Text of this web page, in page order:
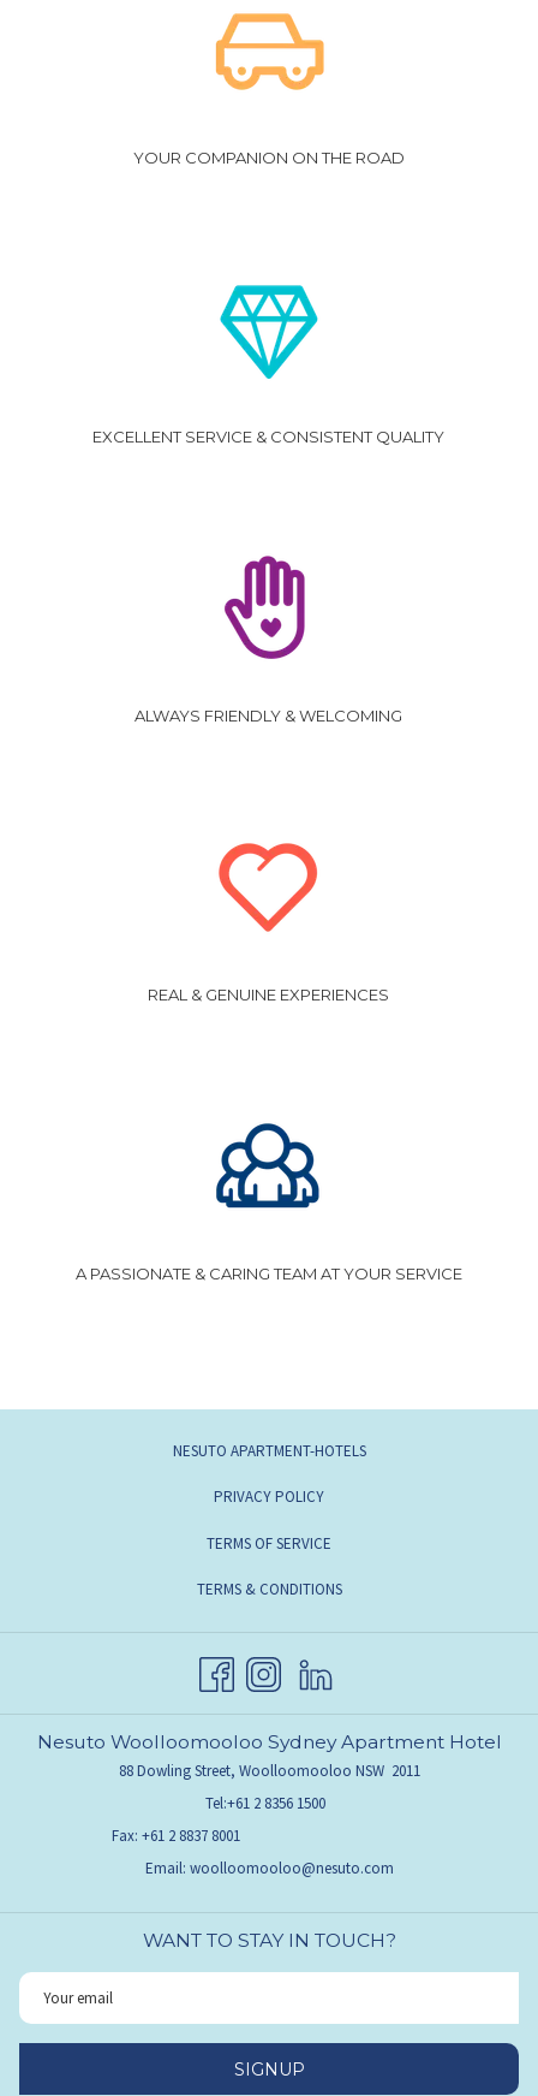
YOUR COMPANION ON THE ROAD
EXCELLENT SERVICE & CONSISTENT QUALITY
ALWAYS FRIENDLY & WELCOMING
REAL & GENUINE EXPERIENCES
A PASSIONATE & CARING TEAM AT YOUR SERVICE
NESUTO APARTMENT-HOTELS
PRIVACY POLICY
TERMS OF SERVICE
TERMS & CONDITIONS
Nesuto Woolloomooloo Sydney Apartment Hotel
88 Dowling Street, Woolloomooloo NSW 2011
Tel:+61 2 8356 1500
Fax: +61 2 8837 8001
Email: woolloomooloo@nesuto.com
WANT TO STAY IN TOUCH?
SIGNUP